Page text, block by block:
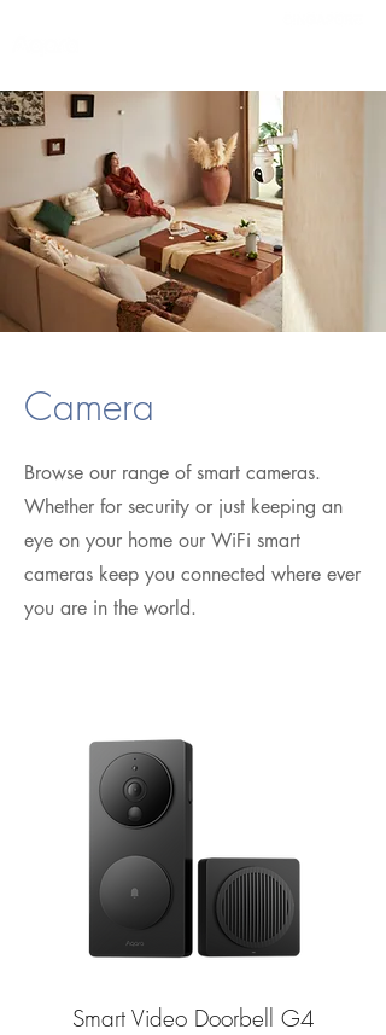
Camera
Browse our range of smart cameras.
Whether for security or just keeping an
eye on your home our WiFi smart
cameras keep you connected where ever
you are in the world.
Smart Video Doorbell G4